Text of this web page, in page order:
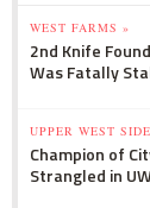
WEST FARMS »
2nd Knife
Was Fatally
UPPER WEST
Champion of
Strangled in